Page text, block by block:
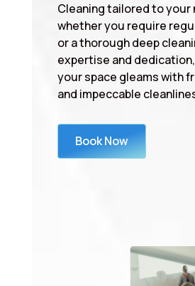
Cleaning tailored to your
whether you require
or a thorough deep
expertise and
your space gleams with
and impeccable
Book Now